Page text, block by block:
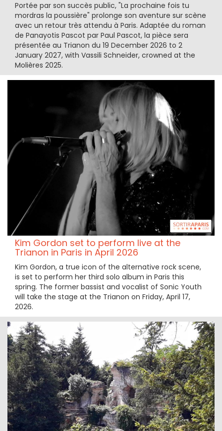
Portée par son succès public, "La prochaine fois tu
mordras la poussière" prolonge son aventure sur scène
avec un retour très attendu à Paris. Adaptée du roman
de Panayotis Pascot par Paul Pascot, la pièce sera
présentée au Trianon du 19 December 2026 to 2
January 2027, with Vassili Schneider, crowned at the
Molières 2025.
Kim Gordon set to perform live at the
Trianon in Paris in April 2026
Kim Gordon, a true icon of the alternative rock scene,
is set to perform her third solo album in Paris this
spring. The former bassist and vocalist of Sonic Youth
will take the stage at the Trianon on Friday, April 17,
2026.